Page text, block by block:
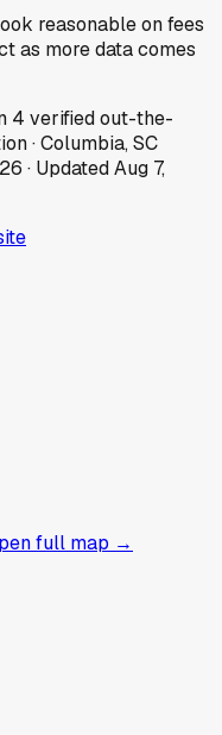
reasonable on fees
as more data comes
4 verified out-the-
·Columbia, SC
· UpdatedAug 7,
full map →